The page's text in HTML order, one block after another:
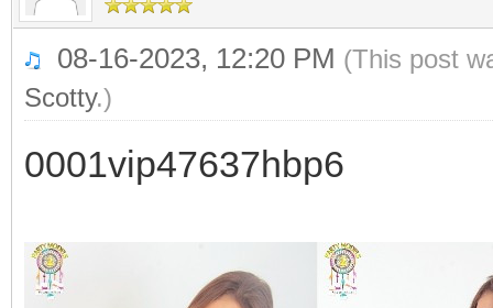
08-16-2023, 12:20 PM (This post
Scotty.)
0001vip47637hbp6